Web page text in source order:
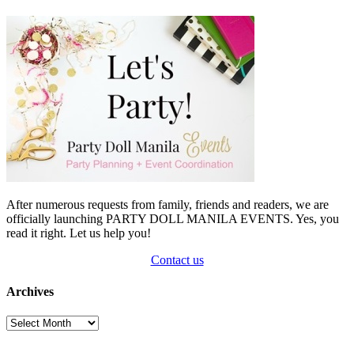
After numerous requests from family, friends and readers, we are
officially launching PARTY DOLL MANILA EVENTS. Yes, you
read it right. Let us help you!
Contact us
Archives
Archives